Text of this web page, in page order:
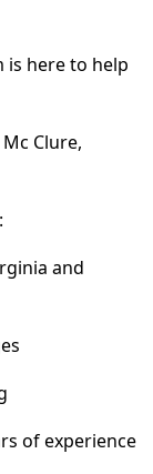
is here to help
Clure,
and
of experience